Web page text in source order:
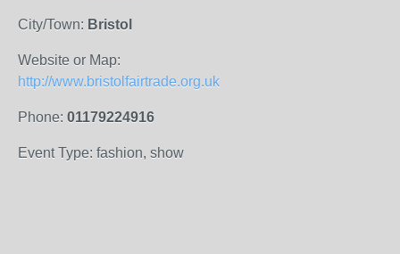
City/Town: Bristol
Website or Map:
http://www.bristolfairtrade.org.uk
Phone: 01179224916
Event Type: fashion, show